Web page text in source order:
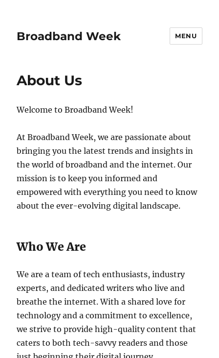
Broadband Week MENU
About Us
Welcome to Broadband Week!
At Broadband Week, we are passionate about
bringing you the latest trends and insights in
the world of broadband and the internet. Our
mission is to keep you informed and
empowered with everything you need to know
about the ever-evolving digital landscape.
Who We Are
We are a team of tech enthusiasts, industry
experts, and dedicated writers who live and
breathe the internet. With a shared love for
technology and a commitment to excellence,
we strive to provide high-quality content that
caters to both tech-savvy readers and those